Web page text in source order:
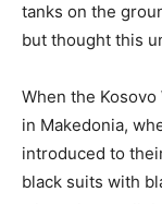
tanks on the
but thought this
When the Kosovo
in Makedonia,
introduced to
black suits with